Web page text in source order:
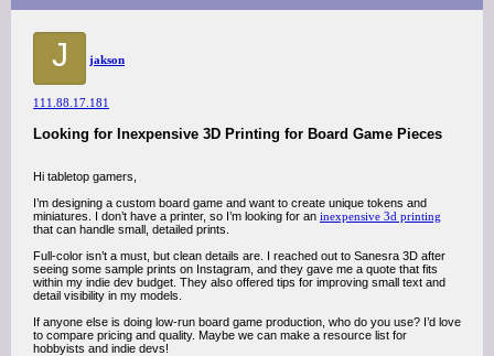
J jakson
111.88.17.181
Looking for Inexpensive 3D Printing for Board Game Pieces
Hi tabletop gamers,
I’m designing a custom board game and want to create unique tokens and
miniatures. I don’t have a printer, so I’m looking for an inexpensive 3d printing
that can handle small, detailed prints.
Full-color isn’t a must, but clean details are. I reached out to Sanesra 3D after
seeing some sample prints on Instagram, and they gave me a quote that fits
within my indie dev budget. They also offered tips for improving small text and
detail visibility in my models.
If anyone else is doing low-run board game production, who do you use? I’d love
to compare pricing and quality. Maybe we can make a resource list for
hobbyists and indie devs!